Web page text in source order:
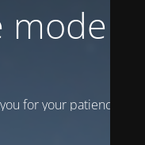
is
for your patience!